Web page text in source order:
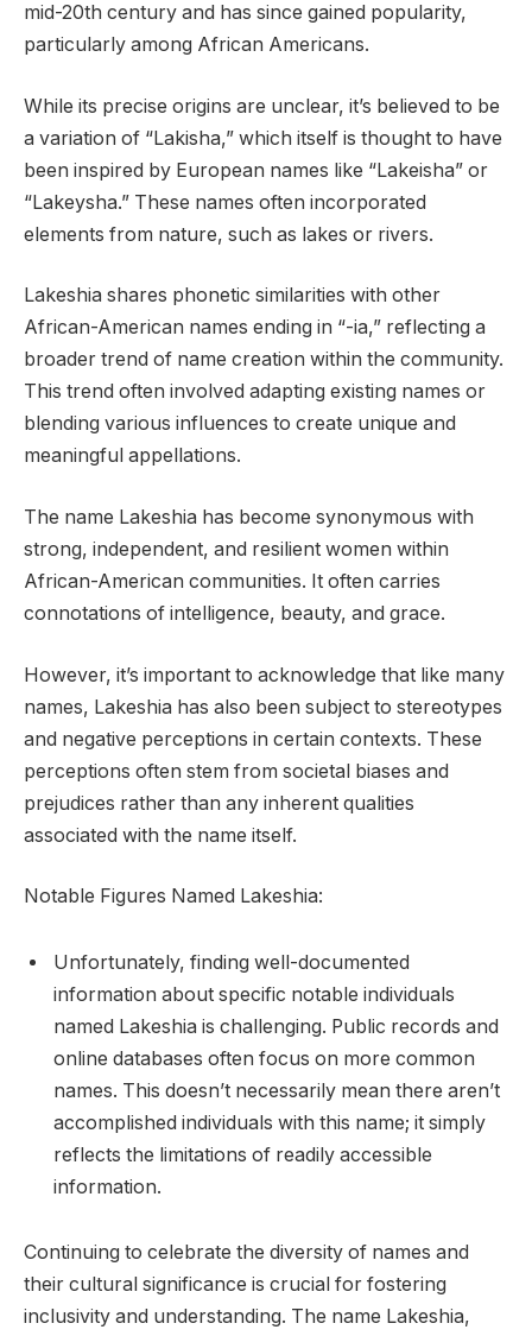
mid-20th century and has since gained popularity,
particularly among African Americans.
While its precise origins are unclear, it’s believed to be
a variation of “Lakisha,” which itself is thought to have
been inspired by European names like “Lakeisha” or
“Lakeysha.” These names often incorporated
elements from nature, such as lakes or rivers.
Lakeshia shares phonetic similarities with other
African-American names ending in “-ia,” reflecting a
broader trend of name creation within the community.
This trend often involved adapting existing names or
blending various influences to create unique and
meaningful appellations.
The name Lakeshia has become synonymous with
strong, independent, and resilient women within
African-American communities. It often carries
connotations of intelligence, beauty, and grace.
However, it’s important to acknowledge that like many
names, Lakeshia has also been subject to stereotypes
and negative perceptions in certain contexts. These
perceptions often stem from societal biases and
prejudices rather than any inherent qualities
associated with the name itself.
Notable Figures Named Lakeshia:
Unfortunately, finding well-documented
information about specific notable individuals
named Lakeshia is challenging. Public records and
online databases often focus on more common
names. This doesn’t necessarily mean there aren’t
accomplished individuals with this name; it simply
reflects the limitations of readily accessible
information.
Continuing to celebrate the diversity of names and
their cultural significance is crucial for fostering
inclusivity and understanding. The name Lakeshia,